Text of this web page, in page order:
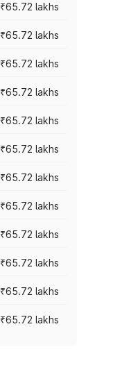
₹65.72 lakhs
₹65.72 lakhs
₹65.72 lakhs
₹65.72 lakhs
₹65.72 lakhs
₹65.72 lakhs
₹65.72 lakhs
₹65.72 lakhs
₹65.72 lakhs
₹65.72 lakhs
₹65.72 lakhs
₹65.72 lakhs